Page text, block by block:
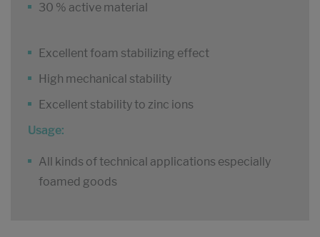
30 % active material
Excellent foam stabilizing effect
High mechanical stability
Excellent stability to zinc ions
Usage:
All kinds of technical applications especially
foamed goods